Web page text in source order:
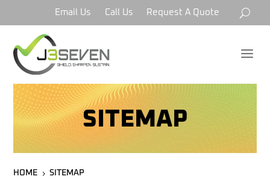
Email Us Call Us Request A Quote
a
SITEMAP
HOME 5 SITEMAP